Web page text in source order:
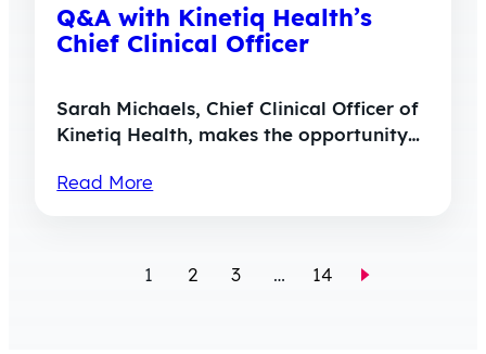
Q&A with Kinetiq Health’s
Chief Clinical Officer
Sarah Michaels, Chief Clinical Officer of
Kinetiq Health, makes the opportunity…
Read More
1 2 3 … 14